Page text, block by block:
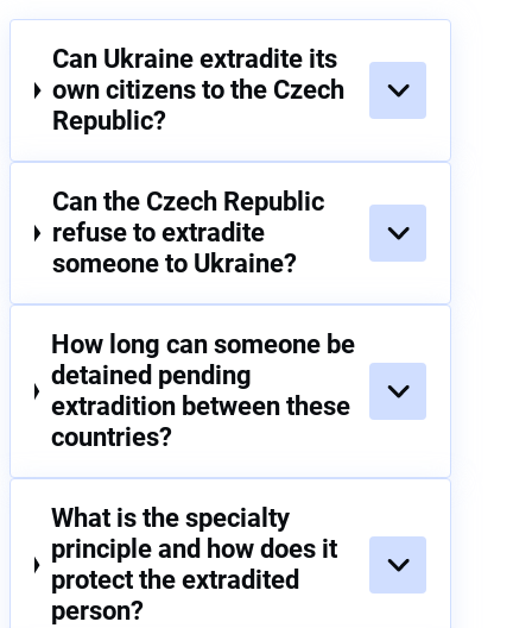
Can Ukraine extradite its
own citizens to the Czech
Republic?
Can the Czech Republic
refuse to extradite
someone to Ukraine?
How long can someone be
detained pending
extradition between these
countries?
What is the specialty
principle and how does it
protect the extradited
person?